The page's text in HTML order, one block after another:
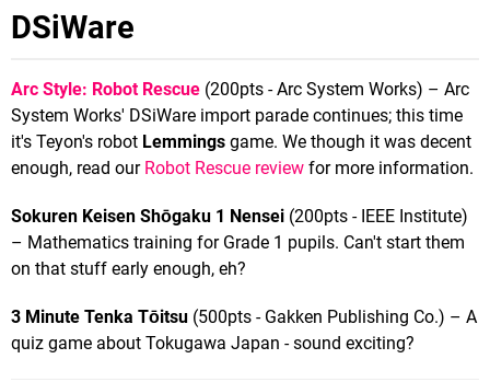
DSiWare
Arc Style: Robot Rescue (200pts - Arc System Works) – Arc
System Works' DSiWare import parade continues; this time
it's Teyon's robot Lemmings game. We though it was decent
enough, read our Robot Rescue review for more information.
Sokuren Keisen Shōgaku 1 Nensei (200pts - IEEE Institute)
– Mathematics training for Grade 1 pupils. Can't start them
on that stuff early enough, eh?
3 Minute Tenka Tōitsu (500pts - Gakken Publishing Co.) – A
quiz game about Tokugawa Japan - sound exciting?